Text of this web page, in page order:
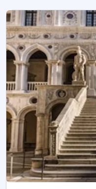
£ - GBP